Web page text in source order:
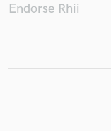
Endorse Rhii